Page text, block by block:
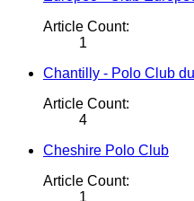
Article Count:
1
Chantilly - Polo Club
Article Count:
4
Cheshire Polo Club
Article Count:
1